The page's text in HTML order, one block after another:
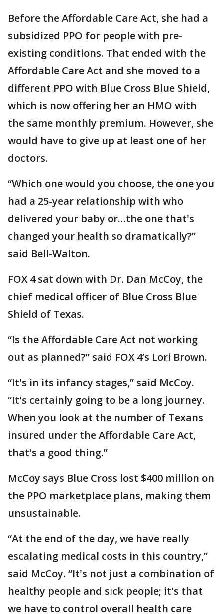
Before the Affordable Care Act, she had a
subsidized PPO for people with pre-
existing conditions. That ended with the
Affordable Care Act and she moved to a
different PPO with Blue Cross Blue Shield,
which is now offering her an HMO with
the same monthly premium. However, she
would have to give up at least one of her
doctors.
“Which one would you choose, the one you
had a 25-year relationship with who
delivered your baby or…the one that's
changed your health so dramatically?”
said Bell-Walton.
FOX 4 sat down with Dr. Dan McCoy, the
chief medical officer of Blue Cross Blue
Shield of Texas.
“Is the Affordable Care Act not working
out as planned?” said FOX 4’s Lori Brown.
“It's in its infancy stages,” said McCoy.
“It's certainly going to be a long journey.
When you look at the number of Texans
insured under the Affordable Care Act,
that's a good thing.”
McCoy says Blue Cross lost $400 million on
the PPO marketplace plans, making them
unsustainable.
“At the end of the day, we have really
escalating medical costs in this country,”
said McCoy. “It's not just a combination of
healthy people and sick people; it's that
we have to control overall health care